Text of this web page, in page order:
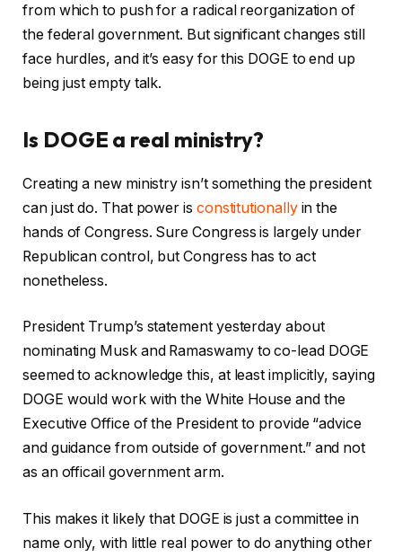
from which to push for a radical reorganization of
the federal government. But significant changes still
face hurdles, and it’s easy for this DOGE to end up
being just empty talk.
Is DOGE a real ministry?
Creating a new ministry isn’t something the president
can just do. That power is constitutionallyin the
hands of Congress. Sure Congress is largely under
Republican control, but Congress has to act
nonetheless.
President Trump’s statement yesterday about
nominating Musk and Ramaswamy to co-lead DOGE
seemed to acknowledge this, at least implicitly, saying
DOGE would work with the White House and the
Executive Office of the President to provide “advice
and guidance from outside of government.” and not
as an officail government arm.
This makes it likely that DOGE is just a committee in
name only, with little real power to do anything other